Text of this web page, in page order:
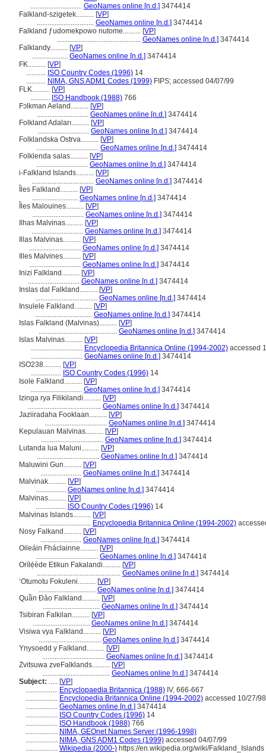
............................. GeoNames online [n.d.] 3474414
Falkland-szigetek.......... [VP]
................................ GeoNames online [n.d.] 3474414
Falkland ƒudomekpowo nutome.......... [VP]
............................................... GeoNames online [n.d.] 3474414
Falklandy.......... [VP]
.................... GeoNames online [n.d.] 3474414
FK.......... [VP]
........... ISO Country Codes (1996) 14
........... NIMA, GNS ADM1 Codes (1999) FIPS; accessed 04/07/99
FLK.......... [VP]
........... ISO Handbook (1988) 766
Fɔlkman Aeland.......... [VP]
............................. GeoNames online [n.d.] 3474414
Folkland Adaları.......... [VP]
............................. GeoNames online [n.d.] 3474414
Folklandska Ostrva.......... [VP]
................................... GeoNames online [n.d.] 3474414
Folklenda salas.......... [VP]
............................. GeoNames online [n.d.] 3474414
i-Falkland Islands.......... [VP]
................................... GeoNames online [n.d.] 3474414
Îles Falkland.......... [VP]
.......................... GeoNames online [n.d.] 3474414
Îles Malouines.......... [VP]
............................. GeoNames online [n.d.] 3474414
Ilhas Malvinas.......... [VP]
............................. GeoNames online [n.d.] 3474414
Illas Malvinas.......... [VP]
............................. GeoNames online [n.d.] 3474414
Illes Malvines.......... [VP]
............................. GeoNames online [n.d.] 3474414
Inizi Falkland.......... [VP]
............................. GeoNames online [n.d.] 3474414
Inslas dal Falkland.......... [VP]
................................... GeoNames online [n.d.] 3474414
Insulele Falkland.......... [VP]
................................ GeoNames online [n.d.] 3474414
Islas Falkland (Malvinas).......... [VP]
............................................ GeoNames online [n.d.] 3474414
Islas Malvinas.......... [VP]
............................. Encyclopedia Britannica Online (1994-2002) accessed
............................. GeoNames online [n.d.] 3474414
ISO238.......... [VP]
................. ISO Country Codes (1996) 14
Isole Falkland.......... [VP]
............................. GeoNames online [n.d.] 3474414
Izinga rya Filikilandi.......... [VP]
......................................... GeoNames online [n.d.] 3474414
Jaziiradaha Fooklaan.......... [VP]
................................... GeoNames online [n.d.] 3474414
Kepulauan Malvinas.......... [VP]
................................... GeoNames online [n.d.] 3474414
Lutanda lua Maluni.......... [VP]
................................... GeoNames online [n.d.] 3474414
Maluwini Gun.......... [VP]
....................... GeoNames online [n.d.] 3474414
Malvinak.......... [VP]
................. GeoNames online [n.d.] 3474414
Malvinas.......... [VP]
................. ISO Country Codes (1996) 14
Malvinas Islands.......... [VP]
............................. Encyclopedia Britannica Online (1994-2002)
Nosy Falkand.......... [VP]
....................... GeoNames online [n.d.] 3474414
Oileáin Fháclainne.......... [VP]
................................... GeoNames online [n.d.] 3474414
Orílẹ́ède Etikun Fakalandi.......... [VP]
............................................... GeoNames online [n.d.] 3474414
ʻOtumotu Fokuleni.......... [VP]
................................ GeoNames online [n.d.] 3474414
Quần Đảo Falkland.......... [VP]
................................ GeoNames online [n.d.] 3474414
Tsibiran Falkilan.......... [VP]
................................ GeoNames online [n.d.] 3474414
Visiwa vya Falkland.......... [VP]
................................... GeoNames online [n.d.] 3474414
Ynysoedd y Falkland.......... [VP]
................................... GeoNames online [n.d.] 3474414
Zvitsuwa zveFalklands.......... [VP]
...................................... GeoNames online [n.d.] 3474414
Subject: ..... [VP]
.................. Encyclopaedia Britannica (1988) IV, 666-667
.................. Encyclopedia Britannica Online (1994-2002) accessed 10/27/98
.................. GeoNames online [n.d.] 3474414
.................. ISO Country Codes (1996) 14
.................. ISO Handbook (1988) 766
.................. NIMA, GEOnet Names Server (1996-1998)
.................. NIMA, GNS ADM1 Codes (1999) accessed 04/07/99
.................. Wikipedia (2000-) https://en.wikipedia.org/wiki/Falkland_Islands